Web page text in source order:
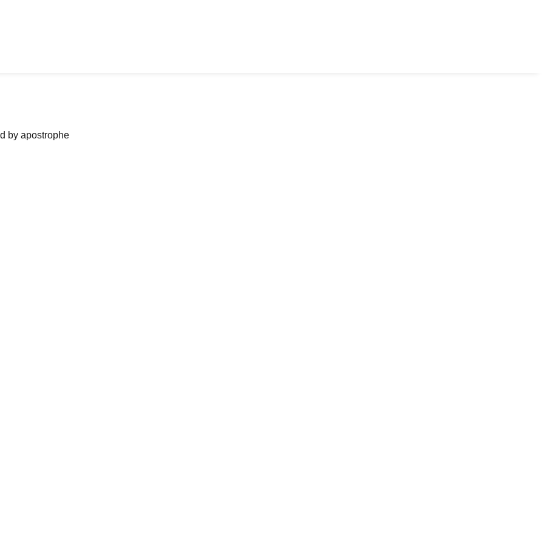
by apostrophe